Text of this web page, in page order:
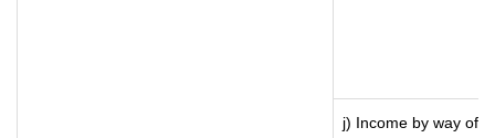
j) Income by way of